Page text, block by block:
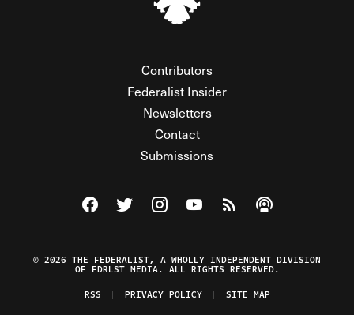
Contributors
Federalist Insider
Newsletters
Contact
Submissions
Visit The Federalist on Facebook
Visit The Federalist on Twitter
Visit The Federalist on Instagram
Watch The Federalist on
View The Federalist
Listen to The
© 2026 THE FEDERALIST, A WHOLLY INDEPENDENT DIVISION
OF FDRLST MEDIA. ALL RIGHTS RESERVED.
RSS
PRIVACY POLICY SITE MAP